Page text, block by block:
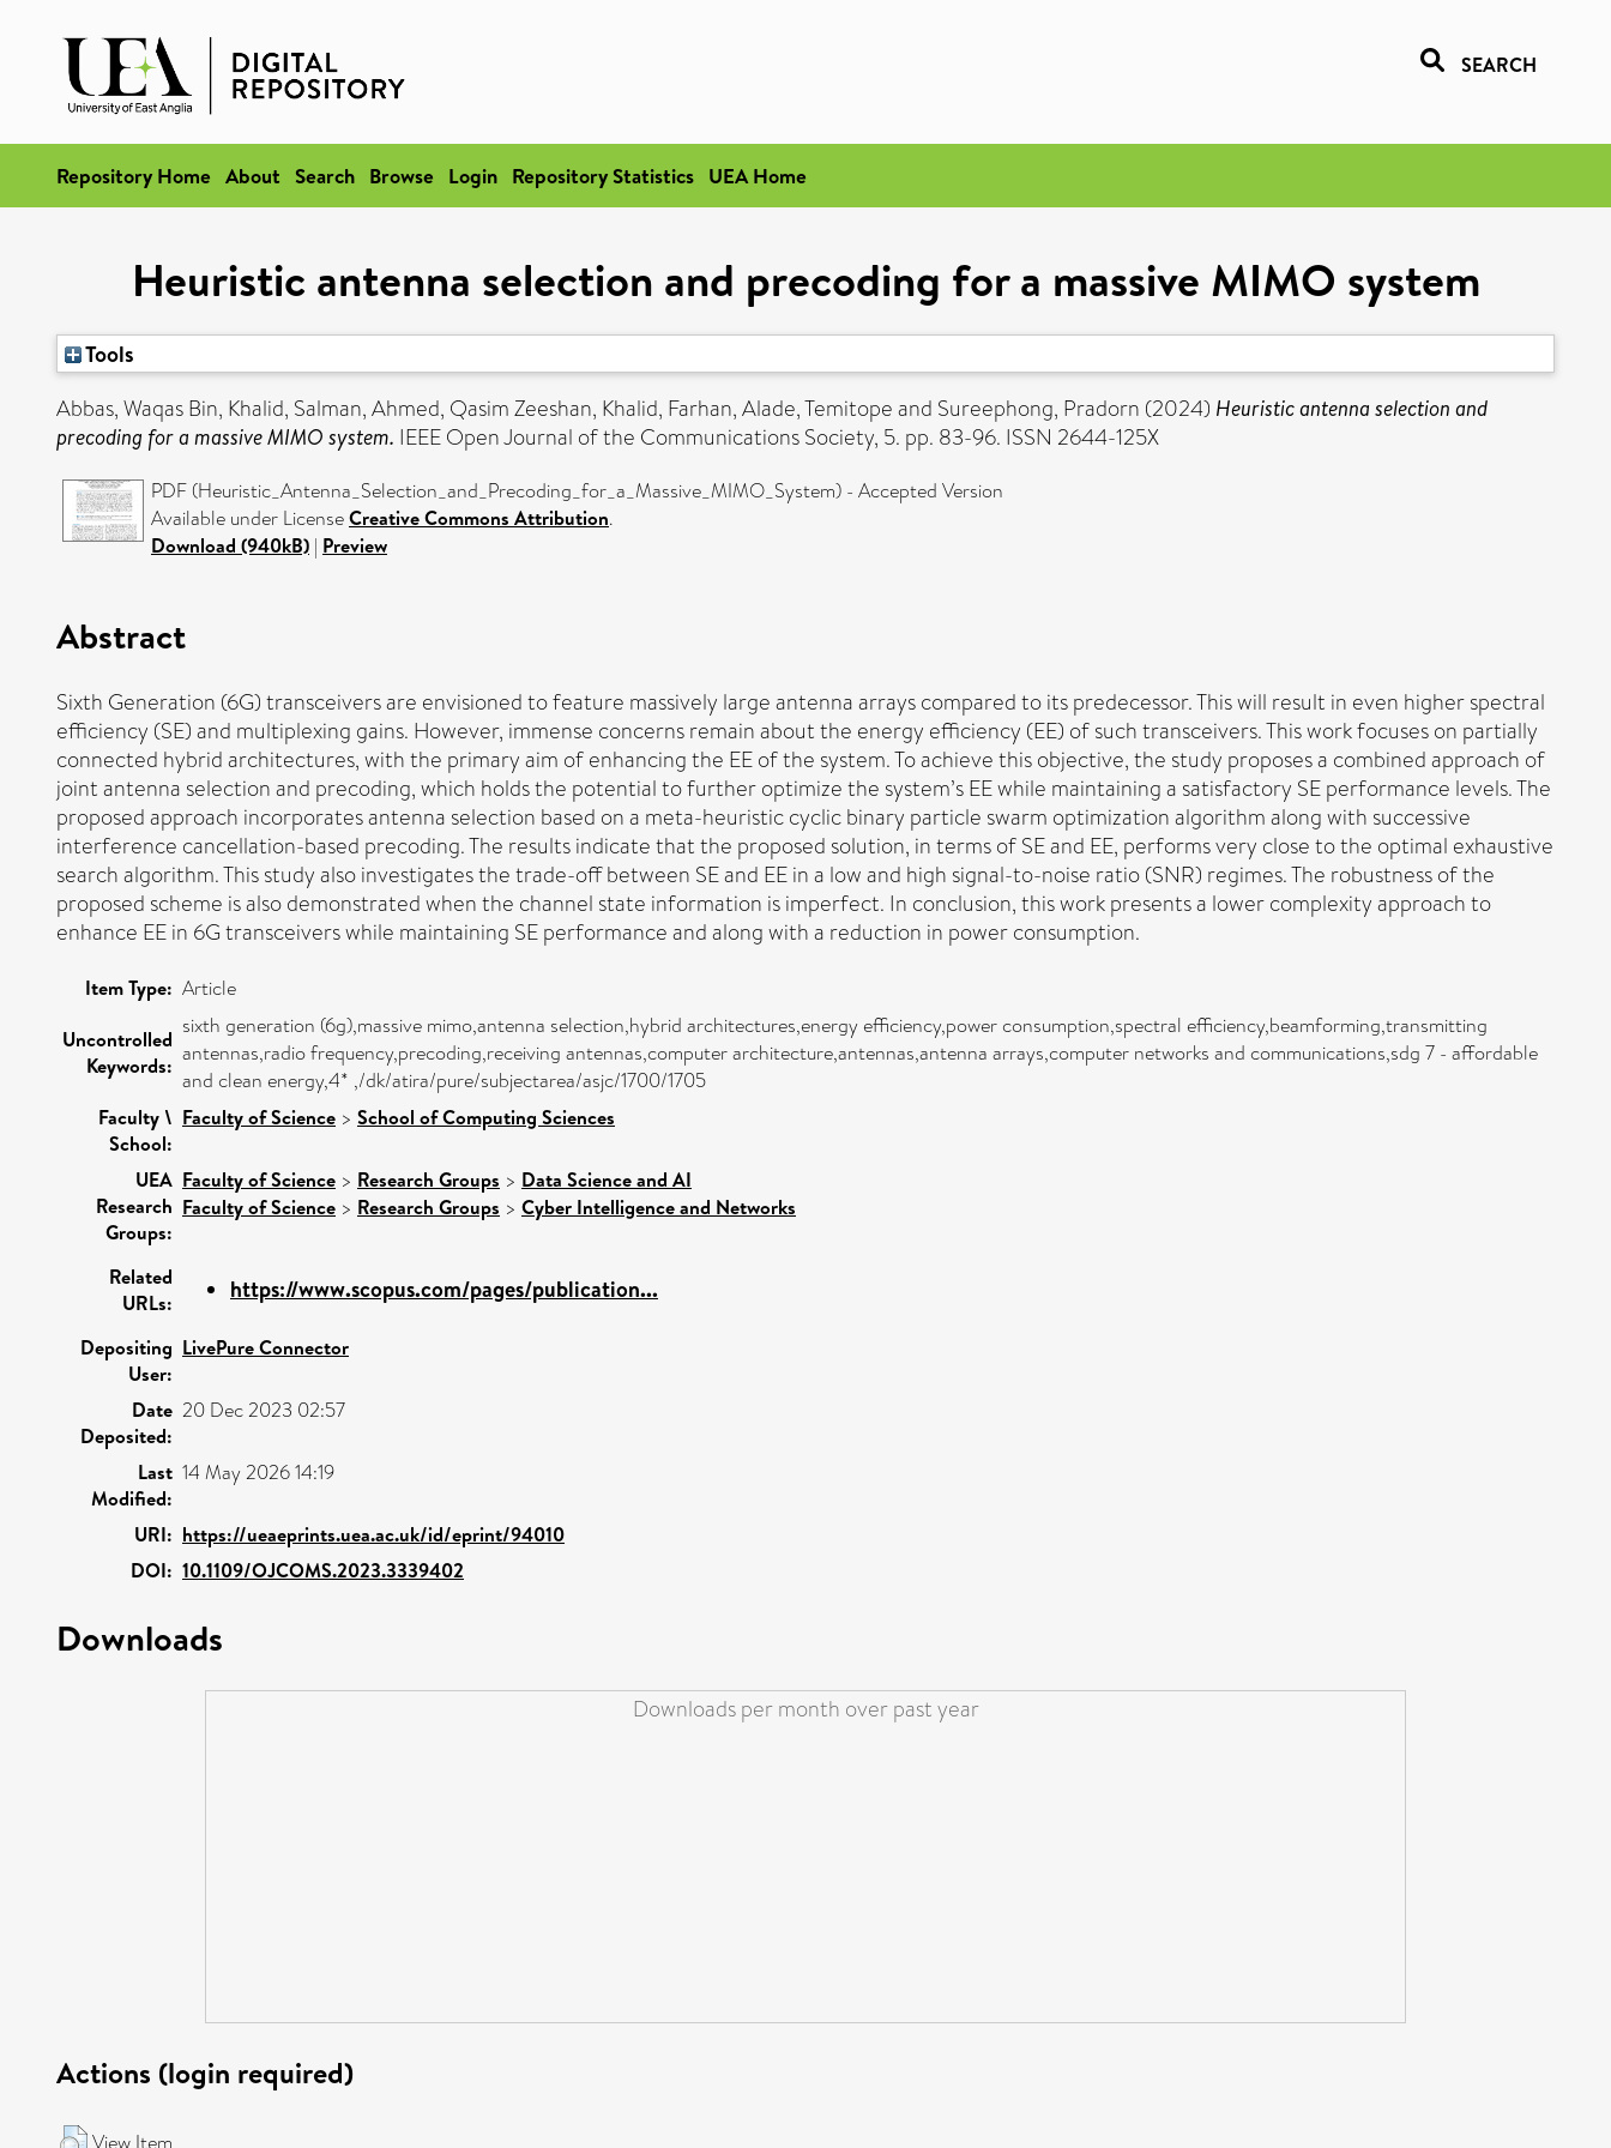
SEARCH
Repository Home About Search Browse Login Repository Statistics UEA Home
Heuristic antenna selection and precoding for a massive MIMO system
Tools
Abbas, Waqas Bin, Khalid, Salman,Ahmed, Qasim Zeeshan, Khalid, Farhan,Alade, Temitopeand Sureephong, Pradorn (2024) Heuristic antenna selection and
precoding for a massive MIMO system. IEEE Open Journal of the Communications Society, 5. pp. 83-96. ISSN 2644-125X
PDF (Heuristic_Antenna_Selection_and_Precoding_for_a_Massive_MIMO_System) - Accepted Version
Available under LicenseCreative Commons Attribution.
Download (940kB) | Preview
Abstract
Sixth Generation (6G) transceivers are envisioned to feature massively large antenna arrays compared to its predecessor. This will result in even higher spectral
efficiency (SE) and multiplexing gains. However, immense concerns remain about the energy efficiency (EE) of such transceivers. This work focuses on partially
connected hybrid architectures, with the primary aim of enhancing the EE of the system. To achieve this objective, the study proposes a combined approach of
joint antenna selection and precoding, which holds the potential to further optimize the system’s EE while maintaining a satisfactory SE performance levels. The
proposed approach incorporates antenna selection based on a meta-heuristic cyclic binary particle swarm optimization algorithm along with successive
interference cancellation-based precoding. The results indicate that the proposed solution, in terms of SE and EE, performs very close to the optimal exhaustive
search algorithm. This study also investigates the trade-off between SE and EE in a low and high signal-to-noise ratio (SNR) regimes. The robustness of the
proposed scheme is also demonstrated when the channel state information is imperfect. In conclusion, this work presents a lower complexity approach to
enhance EE in 6G transceivers while maintaining SE performance and along with a reduction in power consumption.
Item Type: Article
Uncontrolled
Keywords:
sixth generation (6g),massive mimo,antenna selection,hybrid architectures,energy efficiency,power consumption,spectral efficiency,beamforming,transmitting
antennas,radio frequency,precoding,receiving antennas,computer architecture,antennas,antenna arrays,computer networks and communications,sdg 7 - affordable
and clean energy,4* ,/dk/atira/pure/subjectarea/asjc/1700/1705
Faculty \
School:
Faculty of Science > School of Computing Sciences
UEA
Research
Groups:
Faculty of Science > Research Groups > Data Science and AI
Faculty of Science > Research Groups > Cyber Intelligence and Networks
Related
URLs:
https://www.scopus.com/pages/publication...
Depositing
User:
LivePure Connector
Date
Deposited:
20 Dec 2023 02:57
Last
Modified:
14 May 2026 14:19
URI: https://ueaeprints.uea.ac.uk/id/eprint/94010
DOI: 10.1109/OJCOMS.2023.3339402
Downloads
Downloads per month over past year
Actions (login required)
View Item